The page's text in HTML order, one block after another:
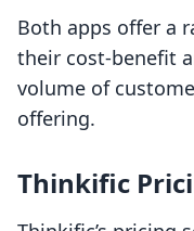
Both apps offer a
their cost-benefit
volume of
offering.
Thinkific